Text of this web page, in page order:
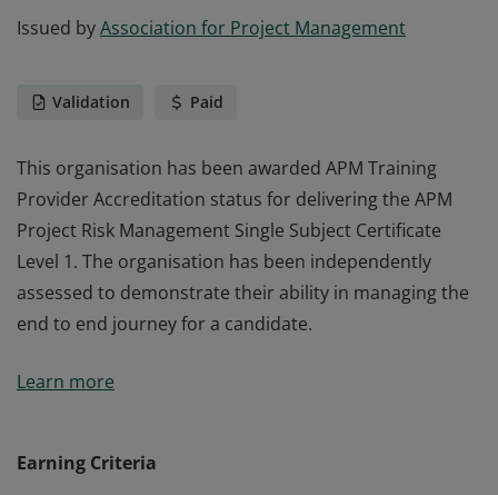
Issued byAssociation for Project Management
Validation Paid
This organisation has been awarded APM Training
Provider Accreditation status for delivering the APM
Project Risk Management Single Subject Certificate
Level 1. The organisation has been independently
assessed to demonstrate their ability in managing the
end to end journey for a candidate.
Provider Accreditation status for delivering the APM
assessed to demonstrate their ability in managing the
Learn more
Earning Criteria